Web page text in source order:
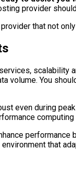
provider
that not
volume. You
even during
that